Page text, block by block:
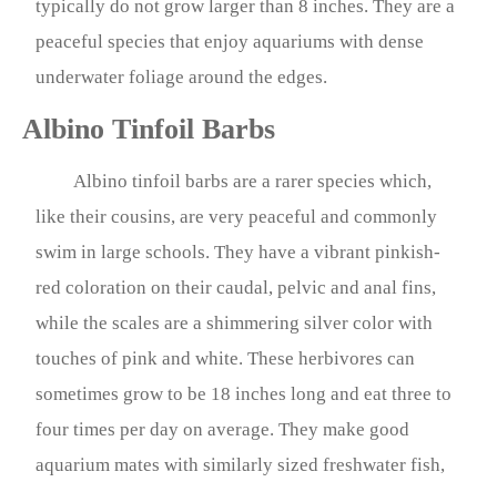
typically do not grow larger than 8 inches. They are a
peaceful species that enjoy aquariums with dense
underwater foliage around the edges.
Albino Tinfoil Barbs
Albino tinfoil barbs are a rarer species which,
like their cousins, are very peaceful and commonly
swim in large schools. They have a vibrant pinkish-
red coloration on their caudal, pelvic and anal fins,
while the scales are a shimmering silver color with
touches of pink and white. These herbivores can
sometimes grow to be 18 inches long and eat three to
four times per day on average. They make good
aquarium mates with similarly sized freshwater fish,